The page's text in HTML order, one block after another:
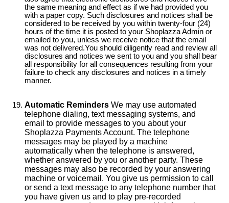
the same meaning and effect as if we had provided you
with a paper copy. Such disclosures and notices shall be
considered to be received by you within twenty-four (24)
hours of the time it is posted to your Shoplazza Admin or
emailed to you, unless we receive notice that the email
was not delivered.You should diligently read and review all
disclosures and notices we sent to you and you shall bear
all responsibility for all consequences resulting from your
failure to check any disclosures and notices in a timely
manner.
Automatic Reminders We may use automated
telephone dialing, text messaging systems, and
email to provide messages to you about your
Shoplazza Payments Account. The telephone
messages may be played by a machine
automatically when the telephone is answered,
whether answered by you or another party. These
messages may also be recorded by your answering
machine or voicemail. You give us permission to call
or send a text message to any telephone number that
you have given us and to play pre-recorded